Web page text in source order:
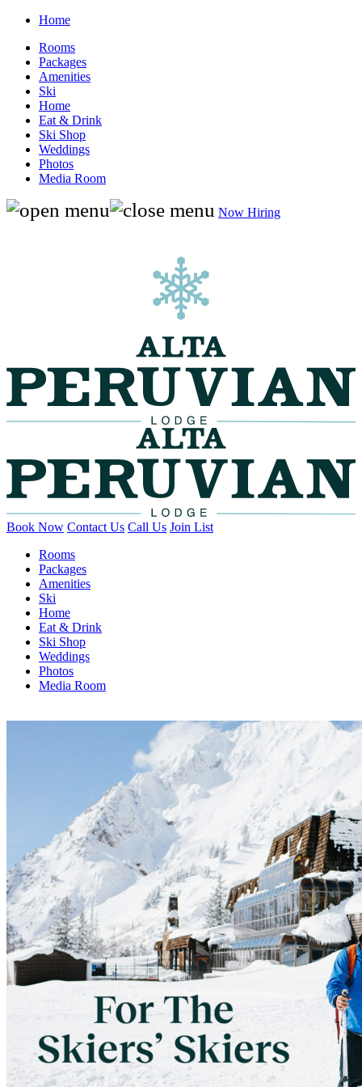
Home
Rooms
Packages
Amenities
Ski
Home
Eat & Drink
Ski Shop
Weddings
Photos
Media Room
Now Hiring
Book Now Contact Us Call Us Join List
Rooms
Packages
Amenities
Ski
Home
Eat & Drink
Ski Shop
Weddings
Photos
Media Room